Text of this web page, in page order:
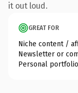
it out loud.
GREAT FOR
Niche content /
Newsletter or
Personal